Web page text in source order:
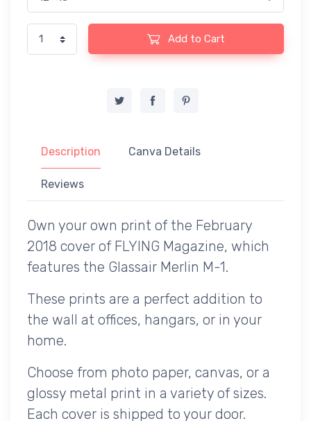
Add to Cart
Description Canva Details
Reviews
Own your own print of the February
2018 cover of FLYING Magazine, which
features the Glassair Merlin M-1.
These prints are a perfect addition to
the wall at offices, hangars, or in your
home.
Choose from photo paper, canvas, or a
glossy metal print in a variety of sizes.
Each cover is shipped to your door.